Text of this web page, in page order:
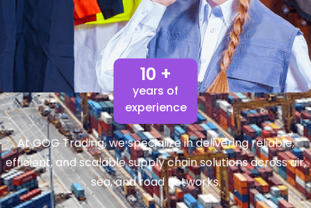
10 +
years of
experience
At GOG Trading, we specialize in delivering reliable,
efficient, and scalable supply chain solutions across air,
sea, and road networks.